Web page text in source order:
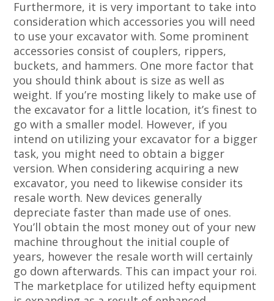
Furthermore, it is very important to take into
consideration which accessories you will need
to use your excavator with. Some prominent
accessories consist of couplers, rippers,
buckets, and hammers. One more factor that
you should think about is size as well as
weight. If you’re mosting likely to make use of
the excavator for a little location, it’s finest to
go with a smaller model. However, if you
intend on utilizing your excavator for a bigger
task, you might need to obtain a bigger
version. When considering acquiring a new
excavator, you need to likewise consider its
resale worth. New devices generally
depreciate faster than made use of ones.
You’ll obtain the most money out of your new
machine throughout the initial couple of
years, however the resale worth will certainly
go down afterwards. This can impact your roi.
The marketplace for utilized hefty equipment